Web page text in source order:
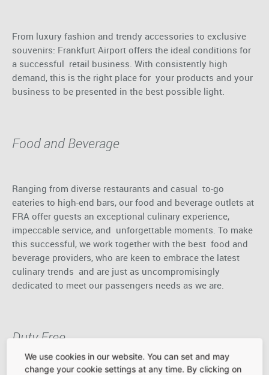
From luxury fashion and trendy accessories to exclusive
souvenirs: Frankfurt Airport offers the ideal conditions for
a successful retail business. With consistently high
demand, this is the right place for your products and your
business to be presented in the best possible light.
Food and Beverage
Ranging from diverse restaurants and casual to-go
eateries to high-end bars, our food and beverage outlets at
FRA offer guests an exceptional culinary experience,
impeccable service, and unforgettable moments. To make
this successful, we work together with the best food and
beverage providers, who are keen to embrace the latest
culinary trends and are just as uncompromisingly
dedicated to meet our passengers needs as we are.
Duty Free
We use cookies in our website. You can set and may
change your cookie settings at any time. By clicking on